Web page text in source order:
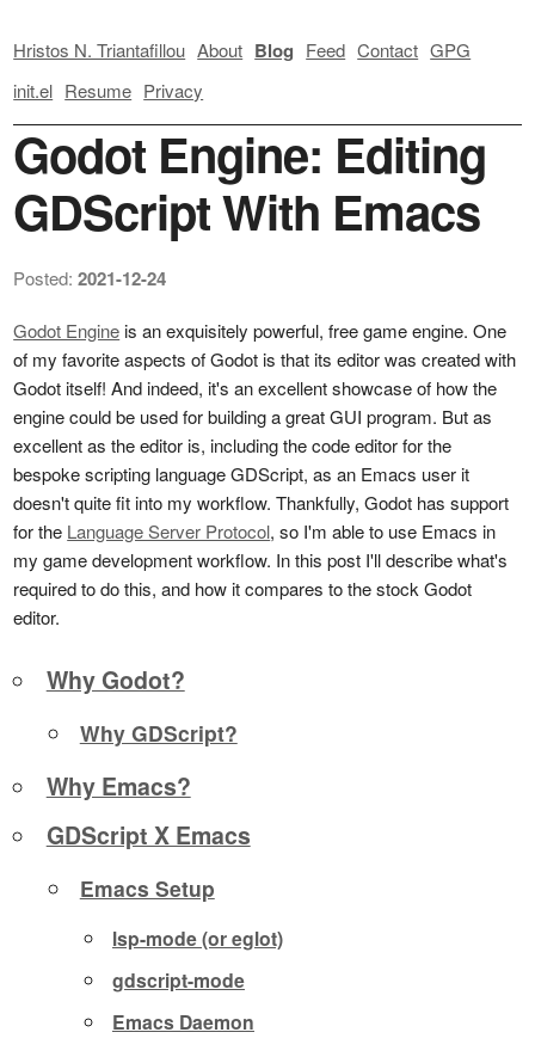
Hristos N. Triantafillou About Blog Feed Contact GPG
init.el Resume Privacy
Godot Engine: Editing
GDScript With Emacs
Posted:2021-12-24
Godot Engineis an exquisitely powerful, free game engine. One
of my favorite aspects of Godot is that its editor was created with
Godot itself! And indeed, it's an excellent showcase of how the
engine could be used for building a great GUI program. But as
excellent as the editor is, including the code editor for the
bespoke scripting language GDScript, as an Emacs user it
doesn't quite fit into my workflow. Thankfully, Godot has support
for the Language Server Protocol, so I'm able to use Emacs in
my game development workflow. In this post I'll describe what's
required to do this, and how it compares to the stock Godot
editor.
Why Godot?
Why GDScript?
Why Emacs?
GDScript X Emacs
Emacs Setup
lsp-mode (or eglot)
gdscript-mode
Emacs Daemon